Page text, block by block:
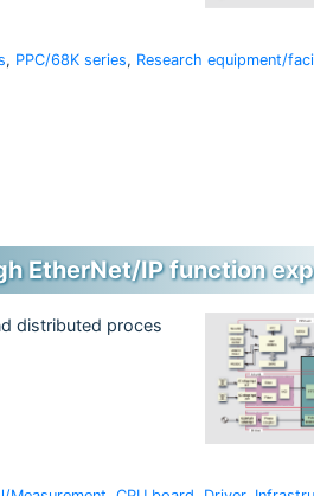
, PPC/68K series, Research equipment/
EtherNet/IP function
distributed proces